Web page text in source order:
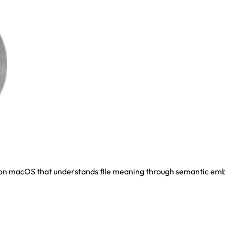
macOS that understands file meaning through semantic